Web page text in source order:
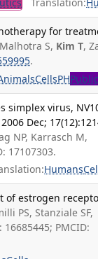
for
Malhotra S, Kim T,
.
CellsPH
simplex virus,
Dec;
NP, Karrasch M,
17107303.
Humans
of estrogen
PS, Stanziale SF,
PMCID: